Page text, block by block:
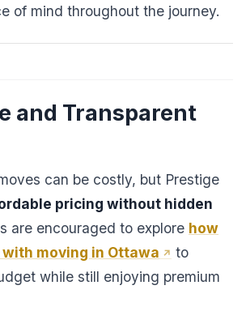
of mind throughout the journey.
and Transparent
can be costly, but Prestige
pricing without hidden
are encouraged to explore how
moving in Ottawa
to
while still enjoying premium